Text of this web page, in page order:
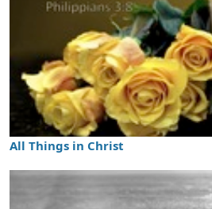
All Things in Christ